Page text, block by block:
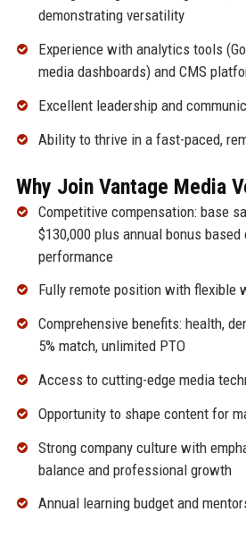
demonstrating versatility
Experience with analytics tools
media dashboards) and CMS
Excellent leadership and
Ability to thrive in a fast-paced,
Why Join Vantage Media
Competitive compensation: base
$130,000 plus annual bonus based
performance
Fully remote position with flexible
Comprehensive benefits: health,
5% match, unlimited PTO
Access to cutting-edge media
Opportunity to shape content for
Strong company culture with
balance and professional growth
Annual learning budget and